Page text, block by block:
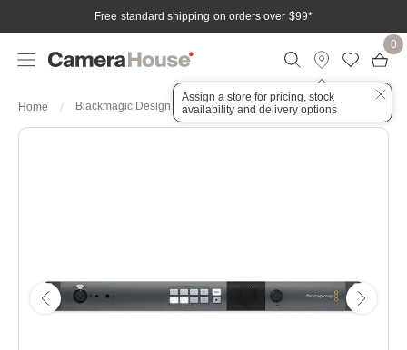
Free standard shipping on orders over $99*
Assign a store for pricing, stock
availability and delivery options
0
Home Blackmagic Design ATEM Studio Converter 2